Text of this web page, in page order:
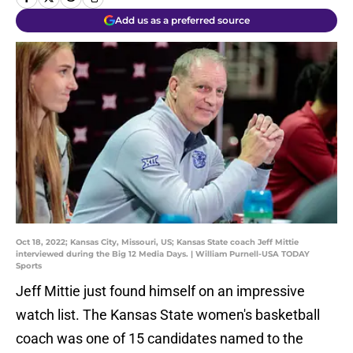
Add us as a preferred source
Oct 18, 2022; Kansas City, Missouri, US; Kansas State coach Jeff Mittie
interviewed during the Big 12 Media Days. | William Purnell-USA TODAY
Sports
Jeff Mittie just found himself on an impressive
watch list. The Kansas State women's basketball
coach was one of 15 candidates named to the